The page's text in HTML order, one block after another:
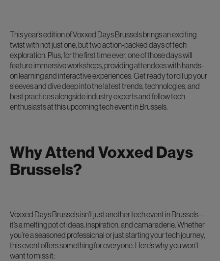
This year’s edition of Voxxed Days Brussels brings an exciting
twist with not just one, but two action-packed days of tech
exploration. Plus, for the first time ever, one of those days will
feature immersive workshops, providing attendees with hands-
on learning and interactive experiences. Get ready to roll up your
sleeves and dive deep into the latest trends, technologies, and
best practices alongside industry experts and fellow tech
enthusiasts at this upcoming tech event in Brussels.
Why Attend Voxxed Days
Brussels?
Voxxed Days Brussels isn’t just another tech event in Brussels—
it’s a melting pot of ideas, inspiration, and camaraderie. Whether
you’re a seasoned professional or just starting your tech journey,
this event offers something for everyone. Here’s why you won’t
want to miss it: